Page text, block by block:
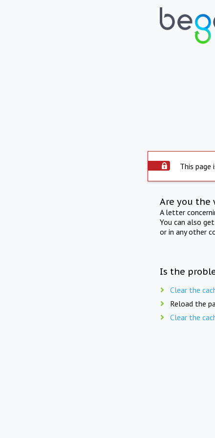
This page
Are you the
A letter
You can also
or in any other
Is the
Clear the
Reload the
Clear the